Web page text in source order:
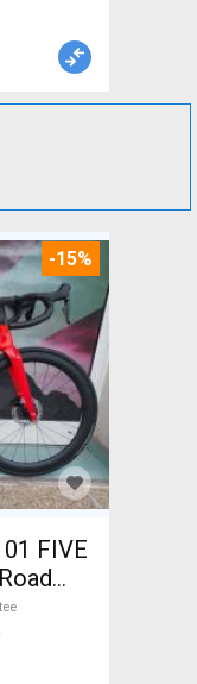
-15%
FIVE
For